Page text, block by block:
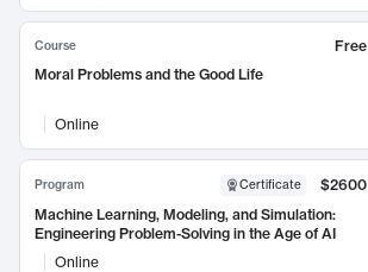
Course
Free
Moral Problems and the Good Life
Online
Program Certificate
$2600
Machine Learning, Modeling, and Simulation:
Engineering Problem-Solving in the Age of AI
Online